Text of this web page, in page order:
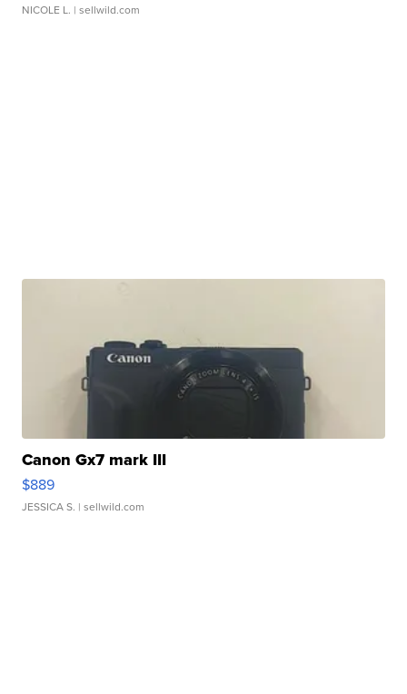
NICOLE L. | sellwild.com
Canon Gx7 mark III
$889
JESSICA S. | sellwild.com